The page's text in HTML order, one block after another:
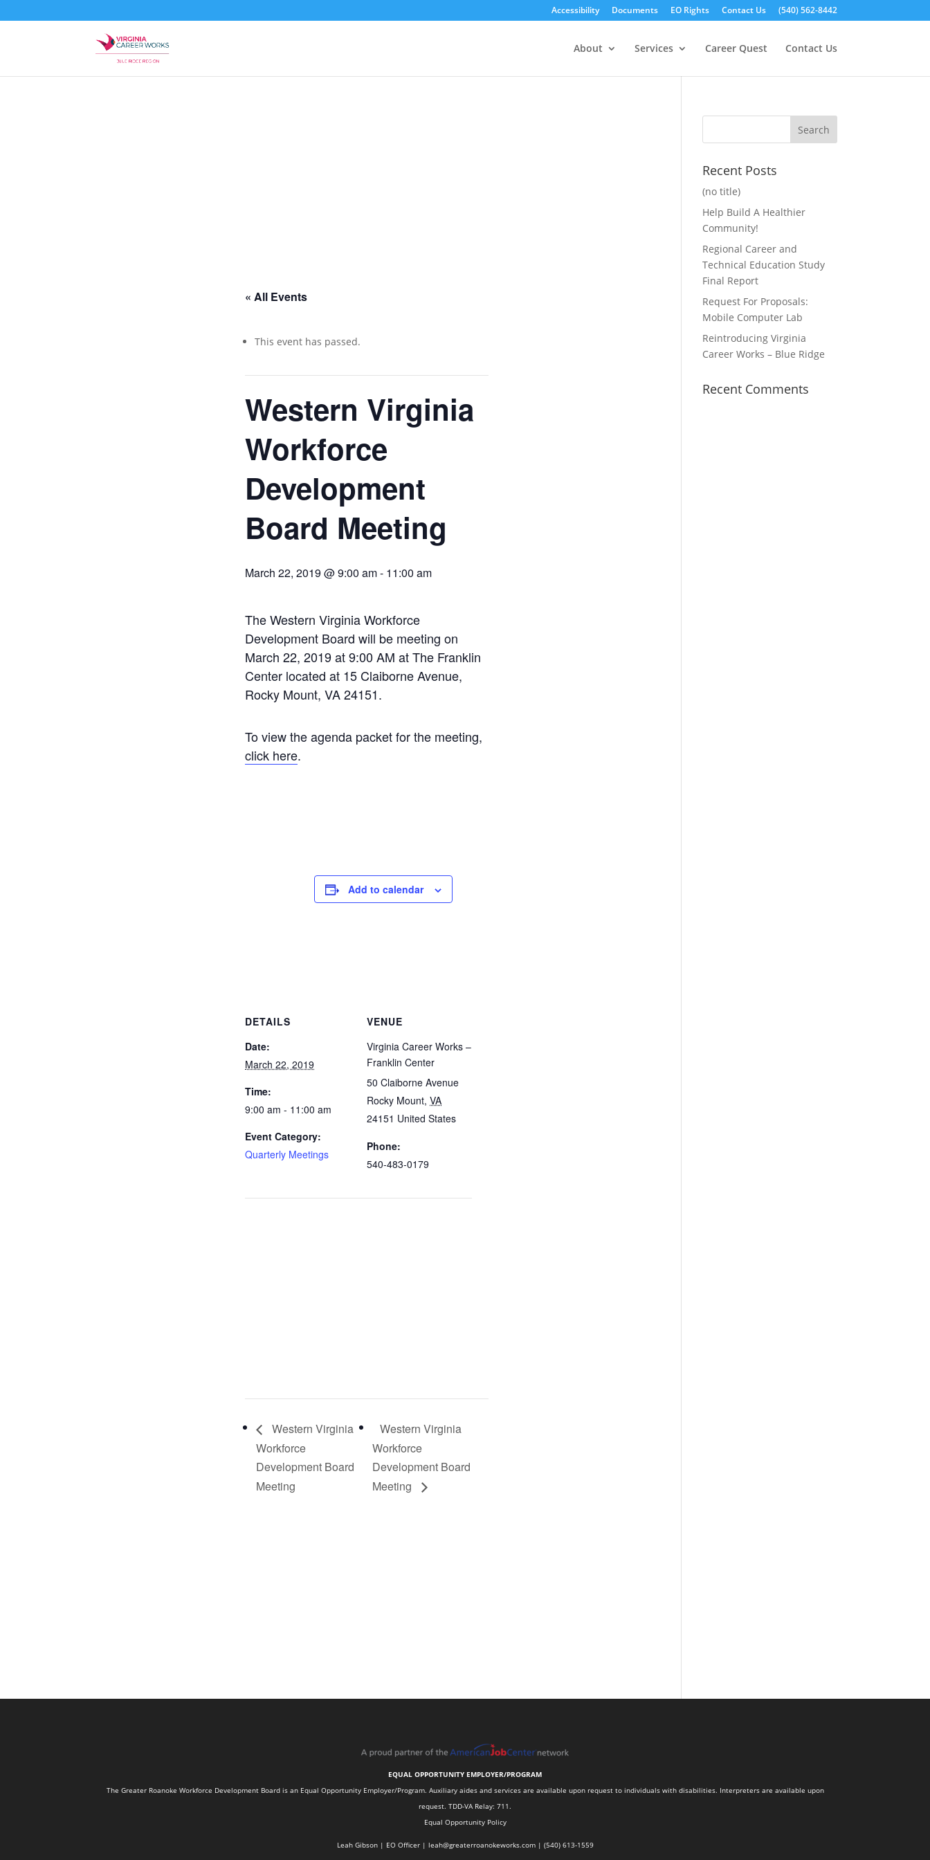
Accessibility Documents EO Rights Contact Us (540) 562-8442
About Services Career Quest Contact Us
« All Events
This event has passed.
Western Virginia
Workforce
Development
Board Meeting
March 22, 2019 @ 9:00 am- 11:00 am
The Western Virginia Workforce
Development Board will be meeting on
March 22, 2019 at 9:00 AM at The Franklin
Center located at 15 Claiborne Avenue,
Rocky Mount, VA 24151.
To view the agenda packet for the meeting,
click here.
Add to calendar
DETAILS
Date:
March 22, 2019
Time:
9:00 am - 11:00 am
Event Category:
Quarterly Meetings
VENUE
Virginia Career Works –
Franklin Center
50 Claiborne Avenue
Rocky Mount, VA
24151 United States
Phone:
540-483-0179
Western Virginia
Workforce
Development Board
Meeting
Western Virginia
Workforce
Development Board
Meeting
Recent Posts
(no title)
Help Build A Healthier
Community!
Regional Career and
Technical Education Study
Final Report
Request For Proposals:
Mobile Computer Lab
Reintroducing Virginia
Career Works – Blue Ridge
Recent Comments
EQUAL OPPORTUNITY EMPLOYER/PROGRAM
The Greater Roanoke Workforce Development Board is an Equal Opportunity Employer/Program. Auxiliary aides and services are available upon request to individuals with disabilities. Interpreters are available upon
request. TDD-VA Relay: 711.
Equal Opportunity Policy
Leah Gibson | EO Officer | leah@greaterroanokeworks.com | ‪(540) 613-1559‬